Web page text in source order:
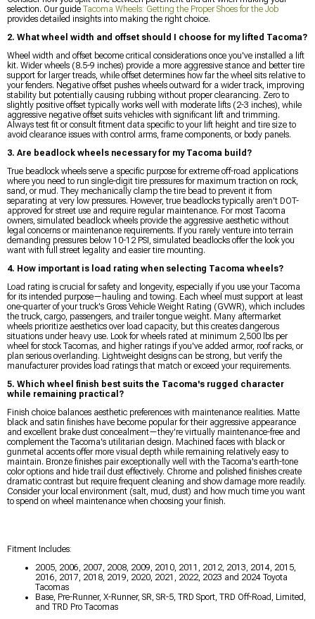
selection. Our guide Tacoma Wheels: Getting the Proper Shoes for the Job
provides detailed insights into making the right choice.
2. What wheel width and offset should I choose for my lifted Tacoma?
Wheel width and offset become critical considerations once you've installed a lift
kit. Wider wheels (8.5-9 inches) provide a more aggressive stance and better tire
support for larger treads, while offset determines how far the wheel sits relative to
your fenders. Negative offset pushes wheels outward for a wider track, improving
stability but potentially causing rubbing without proper clearancing. Zero to
slightly positive offset typically works well with moderate lifts (2-3 inches), while
aggressive negative offset suits vehicles with significant lift and trimming.
Always test fit or consult fitment data specific to your lift height and tire size to
avoid clearance issues with control arms, frame components, or body panels.
3. Are beadlock wheels necessary for my Tacoma build?
True beadlock wheels serve a specific purpose for extreme off-road applications
where you need to run single-digit tire pressures for maximum traction on rock,
sand, or mud. They mechanically clamp the tire bead to prevent it from
separating at very low pressures. However, true beadlocks typically aren't DOT-
approved for street use and require regular maintenance. For most Tacoma
owners, simulated beadlock wheels provide the aggressive aesthetic without
legal concerns or maintenance requirements. If you rarely venture into terrain
demanding pressures below 10-12 PSI, simulated beadlocks offer the look you
want with full street legality and easier tire mounting.
4. How important is load rating when selecting Tacoma wheels?
Load rating is crucial for safety and longevity, especially if you use your Tacoma
for its intended purpose—hauling and towing. Each wheel must support at least
one-quarter of your truck's Gross Vehicle Weight Rating (GVWR), which includes
the truck, cargo, passengers, and trailer tongue weight. Many aftermarket
wheels prioritize aesthetics over load capacity, but this creates dangerous
situations under heavy use. Look for wheels rated at minimum 2,500 lbs per
wheel for stock Tacomas, and higher ratings if you've added armor, roof racks, or
plan serious overlanding. Lightweight designs can be strong, but verify the
manufacturer provides load ratings that match or exceed your requirements.
5. Which wheel finish best suits the Tacoma's rugged character
while remaining practical?
Finish choice balances aesthetic preferences with maintenance realities. Matte
black and satin finishes have become popular for their aggressive appearance
and excellent brake dust concealment—they're virtually maintenance-free and
complement the Tacoma's utilitarian design. Machined faces with black or
gunmetal accents offer more visual depth while remaining relatively easy to
maintain. Bronze finishes pair exceptionally well with the Tacoma's earth-tone
color options and hide trail dust effectively. Chrome and polished finishes create
dramatic contrast but require frequent cleaning and show damage more readily.
Consider your local environment (salt, mud, dust) and how much time you want
to spend on wheel maintenance when choosing your finish.
Fitment Includes:
2005, 2006, 2007, 2008, 2009, 2010, 2011, 2012, 2013, 2014, 2015,
2016, 2017, 2018, 2019, 2020, 2021, 2022, 2023 and 2024 Toyota
Tacomas
Base, Pre-Runner, X-Runner, SR, SR-5, TRD Sport, TRD Off-Road, Limited,
and TRD Pro Tacomas